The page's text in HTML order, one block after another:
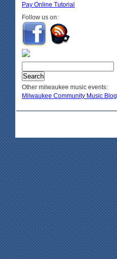
Pay Online Tutorial
Follow us on:
Other milwaukee music events:
Milwaukee Community Music Blog